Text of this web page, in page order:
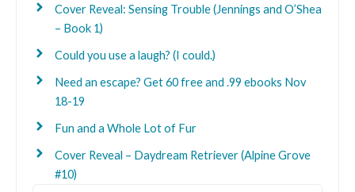
Cover Reveal: Sensing Trouble (Jennings and O’Shea
– Book 1)
Could you use a laugh? (I could.)
Need an escape? Get 60 free and .99 ebooks Nov
18-19
Fun and a Whole Lot of Fur
Cover Reveal – Daydream Retriever (Alpine Grove
#10)